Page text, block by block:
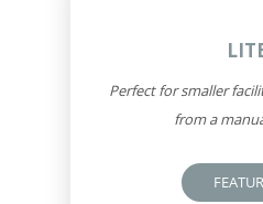
Perfect for smaller
from a